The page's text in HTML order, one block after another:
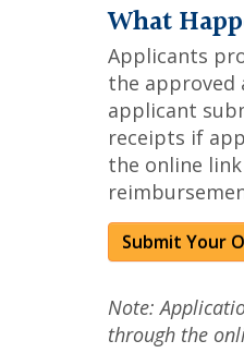
What
Applicants
the approved
applicant
receipts if
the online
Submit Your
Note:
through the